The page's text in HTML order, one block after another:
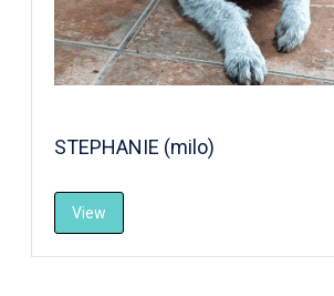
STEPHANIE (milo)
View